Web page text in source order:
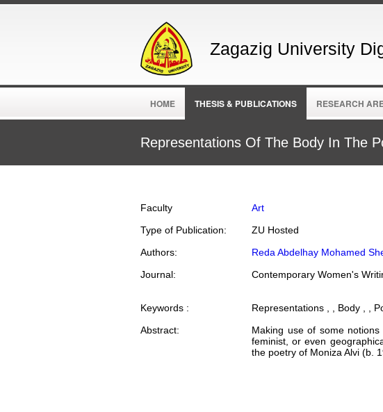
Zagazig University
HOME THESIS & PUBLICATIONS RESEARCH
Representations Of The Body In The
Faculty Art
Type of Publication:
ZU Hosted
Authors:
Reda Abdelhay Mohamed
Journal:
Contemporary Women's
Keywords :
Representations , , Body , ,
Abstract:
Making use of some
feminist, or even
the poetry of Moniza Alvi (b.